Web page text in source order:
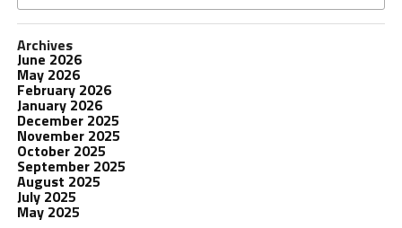
Archives
June 2026
May 2026
February 2026
January 2026
December 2025
November 2025
October 2025
September 2025
August 2025
July 2025
May 2025